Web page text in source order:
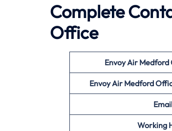
Complete
Office
Envoy Air Medford
Envoy Air Medford
Working